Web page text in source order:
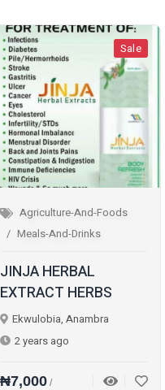
Sale
Agriculture-And-Foods
Meals-And-Drinks
JINJA HERBAL
EXTRACT HERBS
Ekwulobia, Anambra
2 years ago
₦7,000 /